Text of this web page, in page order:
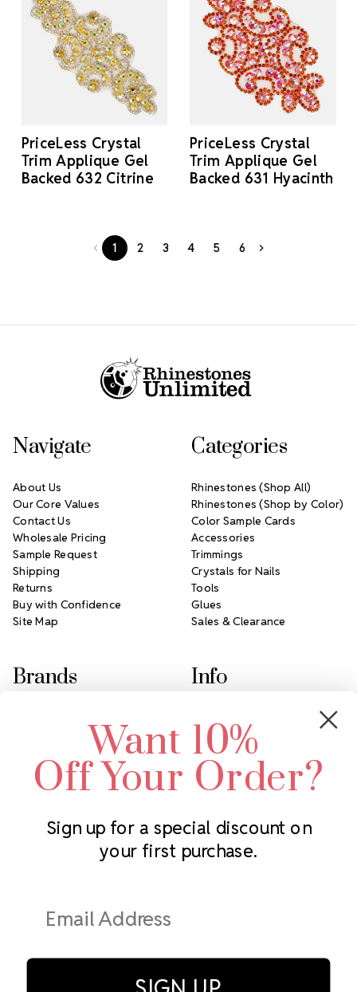
PriceLess Crystal
Trim Applique Gel
Backed 632 Citrine
PriceLess Crystal
Trim Applique Gel
Backed 631 Hyacinth
1 2 3 4 5 6
Subscribe to our newsletter
Address
Navigate
About Us
Our Core Values
Contact Us
Wholesale Pricing
Sample Request
Shipping
Returns
Buy with Confidence
Site Map
Categories
Rhinestones (Shop All)
Rhinestones (Shop by Color)
Color Sample Cards
Accessories
Trimmings
Crystals for Nails
Tools
Glues
Sales & Clearance
Brands
Swarovski Crystal
LUX European Crystal
Starcut Crystal
PriceLess Crystal
Info
2305 Louisiana Ave N
Minneapolis, MN 55427
Call us at 952.848.0133
Want 10%
Off Your Order?
Sign up for a special discount on
your first purchase.